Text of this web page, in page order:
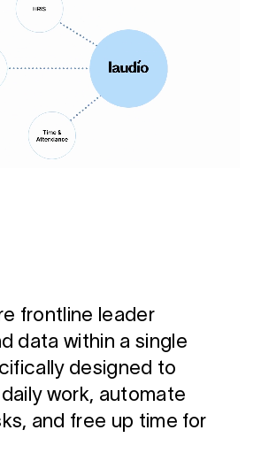
frontline leader
data within a single
designed to
work, automate
and free up time for